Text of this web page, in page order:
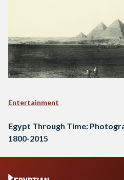
Entertainment
Egypt Through Time:
1800-2015